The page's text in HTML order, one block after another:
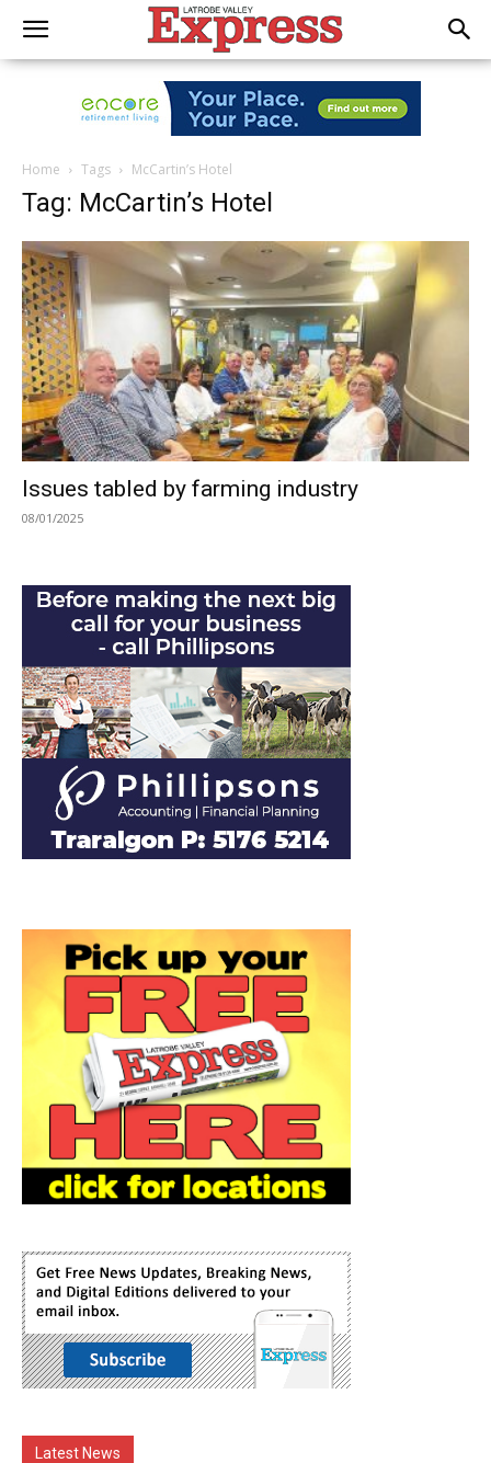
Home Tags McCartin’s Hotel
Tag: McCartin’s Hotel
Issues tabled by farming industry
08/01/2025
Latest News